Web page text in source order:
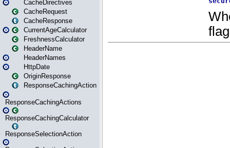
CacheDirectives
CacheRequest
CacheResponse
CurrentAgeCalculator
FreshnessCalculator
HeaderName
HeaderNames
HttpDate
OriginResponse
ResponseCachingAction
ResponseCachingActions
ResponseCachingCalculator
ResponseSelectionAction